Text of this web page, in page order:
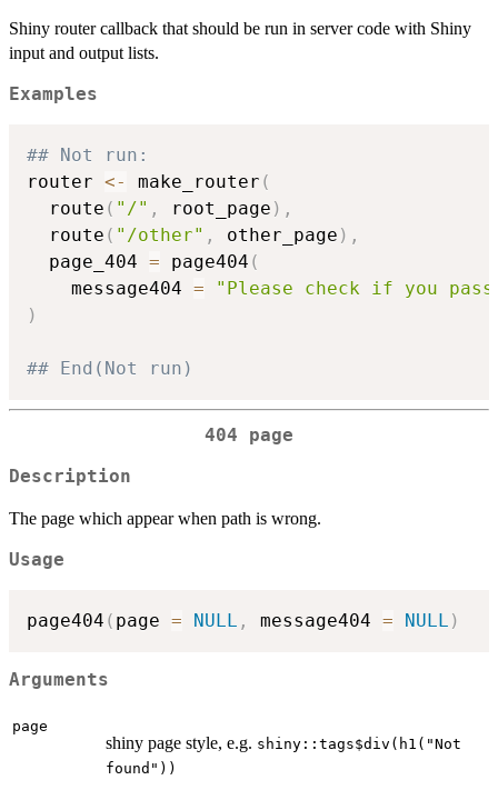
Shiny router callback that should be run in server code with Shiny
input and output lists.
Examples
## Not run:
router <- make_router (
  route
( "/" , root_page ) ,
  route
( "/other" , other_page ) ,
  page_404
= page404 (
    message404
=
"Please check if you
)
## End(Not run)
404 page
Description
The page which appear when path is wrong.
Usage
page404 ( page = NULL , message404 = NULL )
Arguments
page
shiny page style, e.g. shiny::tags$div(h1("Not
found"))